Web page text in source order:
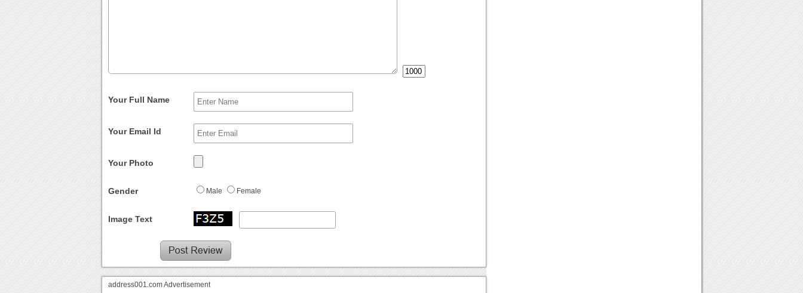
Your Full Name
Your Email Id
Your Photo
Gender Male Female
Image Text
address001.com Advertisement